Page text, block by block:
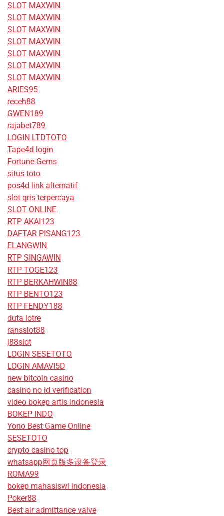
SLOT MAXWIN
SLOT MAXWIN
SLOT MAXWIN
SLOT MAXWIN
SLOT MAXWIN
SLOT MAXWIN
SLOT MAXWIN
ARIES95
receh88
GWEN189
rajabet789
LOGIN LTDTOTO
Tape4d login
Fortune Gems
situs toto
pos4d link alternatif
slot qris terpercaya
SLOT ONLINE
RTP AKAI123
DAFTAR PISANG123
ELANGWIN
RTP SINGAWIN
RTP TOGE123
RTP BERKAHWIN88
RTP BENTO123
RTP FENDY188
duta lotre
ransslot88
j88slot
LOGIN SESETOTO
LOGIN AMAVI5D
new bitcoin casino
casino no id verification
video bokep artis indonesia
BOKEP INDO
Yono Best Game Online
SESETOTO
crypto casino top
whatsapp网页版多设备登录
ROMA99
bokep mahasiswi indonesia
Poker88
Best air admittance valve